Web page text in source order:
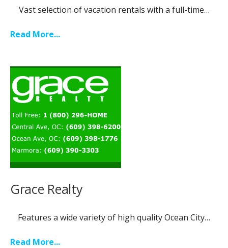
Vast selection of vacation rentals with a full-time…
Read More...
Grace Realty
Features a wide variety of high quality Ocean City…
Read More...